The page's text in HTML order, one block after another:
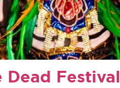
Festival